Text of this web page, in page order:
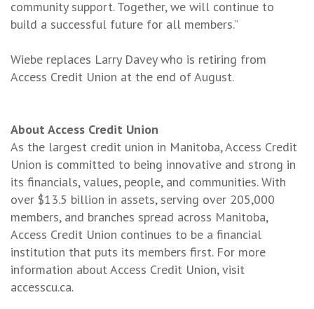
community support. Together, we will continue to
build a successful future for all members.”
Wiebe replaces Larry Davey who is retiring from
Access Credit Union at the end of August.
About Access Credit Union
As the largest credit union in Manitoba, Access Credit
Union is committed to being innovative and strong in
its financials, values, people, and communities. With
over $13.5 billion in assets, serving over 205,000
members, and branches spread across Manitoba,
Access Credit Union continues to be a financial
institution that puts its members first. For more
information about Access Credit Union, visit
accesscu.ca.